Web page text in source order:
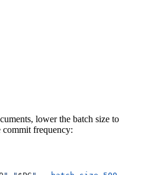
lower the batch size to
commit frequency: